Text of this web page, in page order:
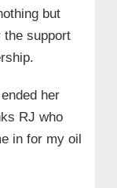
but
support
her
RJ who
in for my oil